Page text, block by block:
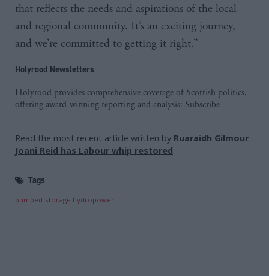
that reflects the needs and aspirations of the local
and regional community. It’s an exciting journey,
and we’re committed to getting it right.”
Holyrood Newsletters
Holyrood provides comprehensive coverage of Scottish politics,
offering award-winning reporting and analysis: Subscribe
Read the most recent article written by Ruaraidh Gilmour -
Joani Reid has Labour whip restored.
Tags
pumped-storage hydropower